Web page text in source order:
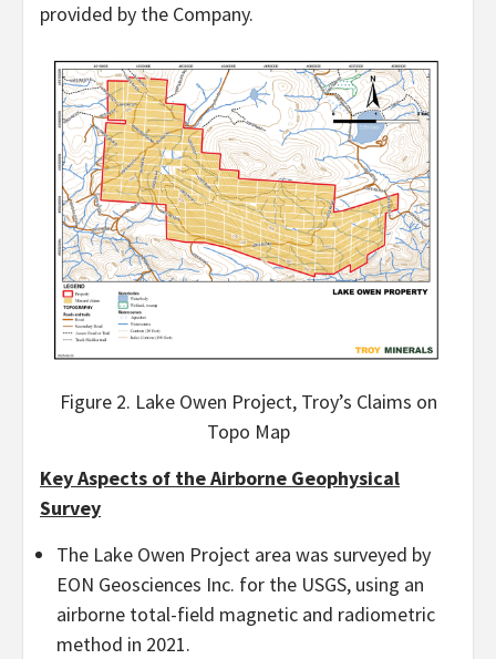
provided by the Company.
Figure 2. Lake Owen Project, Troy’s Claims on
Topo Map
Key Aspects of the Airborne Geophysical
Survey
The Lake Owen Project area was surveyed by
EON Geosciences Inc. for the USGS, using an
airborne total-field magnetic and radiometric
method in 2021.